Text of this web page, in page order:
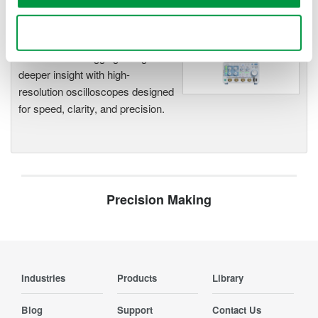
deeper insight with high-
resolution oscilloscopes designed
for speed, clarity, and precision.
Precision Making
Industries Products Library
Blog Support Contact Us